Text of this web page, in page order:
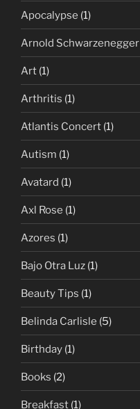
Apocalypse (1)
Arnold Schwarzenegger
Art (1)
Arthritis (1)
Atlantis Concert (1)
Autism (1)
Avatard (1)
Axl Rose (1)
Azores (1)
Bajo Otra Luz (1)
Beauty Tips (1)
Belinda Carlisle (5)
Birthday (1)
Books (2)
Breakfast (1)